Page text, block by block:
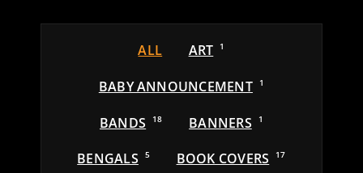
ALL ART 1
BABY ANNOUNCEMENT 1
BANDS 18 BANNERS 1
BENGALS 5 BOOK COVERS 17